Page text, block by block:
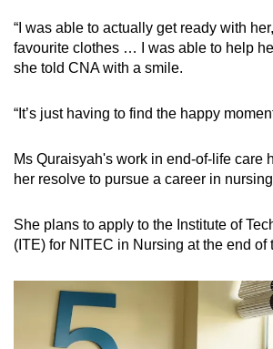
“I was able to actually get ready with
favourite clothes … I was able to help
she told CNA with a smile.
“It’s just having to find the happy
Ms Quraisyah's work in end-of-life care
her resolve to pursue a career in
She plans to apply to the Institute of
(ITE) for NITEC in Nursing at the end of